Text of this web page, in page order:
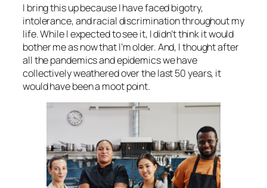
I bring this up because I have faced bigotry,
intolerance, and racial discrimination throughout my
life. While I expected to see it, I didn’t think it would
bother me as now that I’m older. And, I thought after
all the pandemics and epidemics we have
collectively weathered over the last 50 years, it
would have been a moot point.